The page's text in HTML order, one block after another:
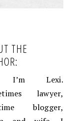
THE
I’m Lexi.
lawyer,
blogger,